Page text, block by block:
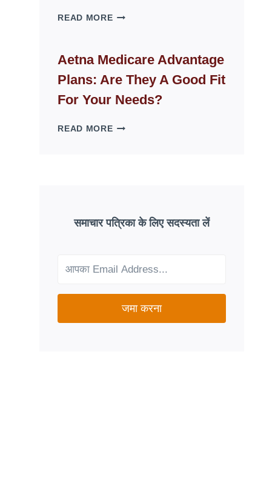
READ MOREWHY
WEBSITES
DISAPPEAR
OVERNIGHT:
ONLINE
PATTERNS
Aetna Medicare Advantage
Plans: Are They A Good Fit
For Your Needs?
READ MOREAETNA
GOOD
FIT
NEEDS?
समाचार पत्रिका के लिए सदस्यता लें
जमा करना